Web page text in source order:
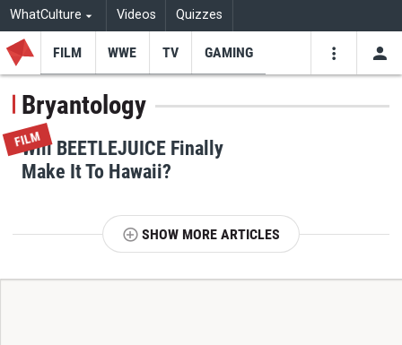
WhatCulture Videos Quizzes
FILM WWE TV GAMING
Bryantology
FILM
Will BEETLEJUICE Finally
Make It To Hawaii?
SHOW MORE ARTICLES